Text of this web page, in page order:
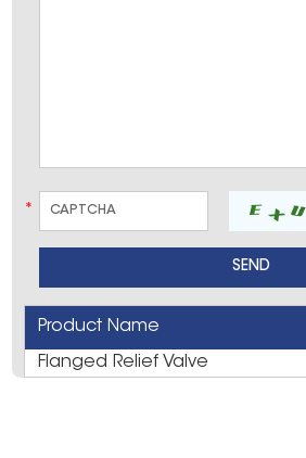
*
Product Name
Flanged Relief Valve